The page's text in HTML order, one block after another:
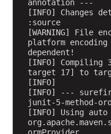
annotation ---
[INFO] Changes
:source
[WARNING] File
platform
dependent!
[INFO]
target 17] to
[INFO]
[INFO] ---
junit-5-method-
[INFO] Using